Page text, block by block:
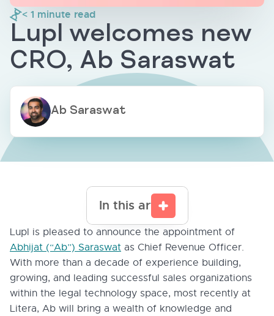
< 1 minute read
Lupl welcomes new
CRO, Ab Saraswat
Ab Saraswat
In this article
Lupl is pleased to announce the appointment of
Abhijat (“Ab”) Saraswat as Chief Revenue Officer.
With more than a decade of experience building,
growing, and leading successful sales organizations
within the legal technology space, most recently at
Litera, Ab will bring a wealth of knowledge and